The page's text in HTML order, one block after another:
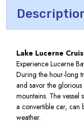
Lake Lucerne
Experience Lucerne
During the hour-long
and savor the
mountains. The
a convertible car, can
weather.